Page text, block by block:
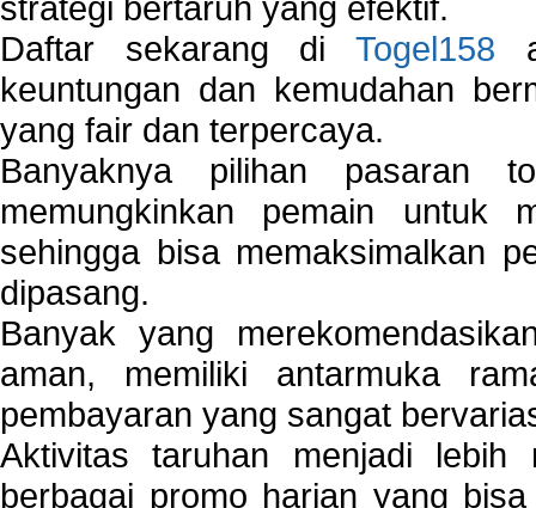
Daftar sekarang di Togel158
keuntungan dan kemudahan
yang fair dan terpercaya.
Banyaknya pilihan pasaran
memungkinkan pemain untuk
sehingga bisa memaksimalkan
dipasang.
Banyak yang
aman, memiliki antarmuka
pembayaran yang sangat
Aktivitas taruhan menjadi
berbagai promo harian yang